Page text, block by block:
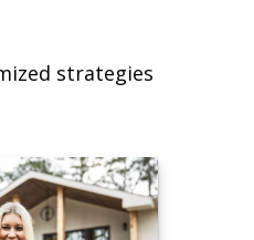
strategies